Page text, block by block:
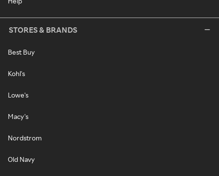
STORES & BRANDS
Best Buy
Kohl's
Lowe's
Macy's
Nordstrom
Old Navy